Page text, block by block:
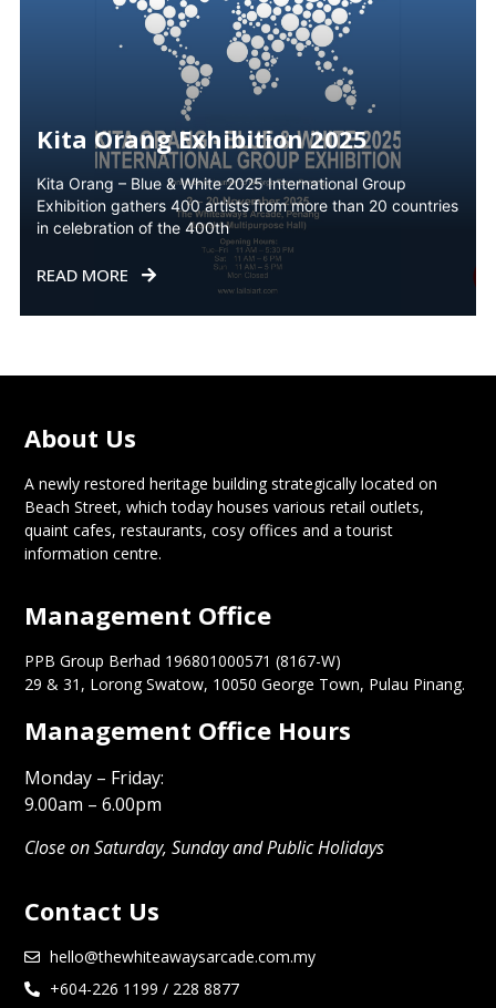
Kita Orang Exhibition 2025
Kita Orang – Blue & White 2025 International Group
Exhibition gathers 400 artists from more than 20 countries
in celebration of the 400th
READ MORE
About Us
A newly restored heritage building strategically located on
Beach Street, which today houses various retail outlets,
quaint cafes, restaurants, cosy offices and a tourist
information centre.
Management Office
PPB Group Berhad 196801000571 (8167-W)
29 & 31, Lorong Swatow, 10050 George Town, Pulau Pinang.
Management Office Hours
Monday – Friday:
9.00am – 6.00pm
Close on Saturday, Sunday and Public Holidays
Contact Us
hello@thewhiteawaysarcade.com.my
+604-226 1199 / 228 8877